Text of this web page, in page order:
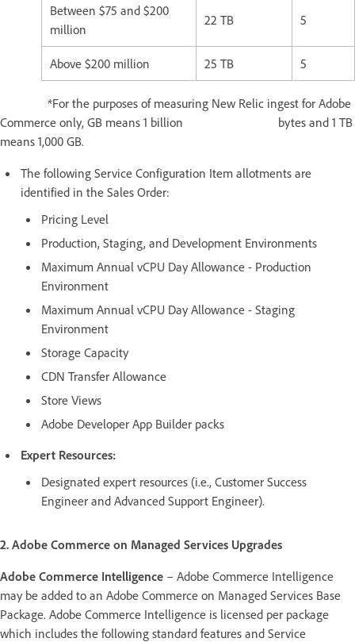
Between $75 and $200
million
22 TB 5
Above $200 million 25 TB 5
*For the purposes of measuring New Relic ingest for Adobe
Commerce only, GB means 1 billion bytes and 1 TB
means 1,000 GB.
The following Service Configuration Item allotments are
identified in the Sales Order:
Pricing Level
Production, Staging, and Development Environments
Maximum Annual vCPU Day Allowance - Production
Environment
Maximum Annual vCPU Day Allowance - Staging
Environment
Storage Capacity
CDN Transfer Allowance
Store Views
Adobe Developer App Builder packs
Expert Resources:
Designated expert resources (i.e., Customer Success
Engineer and Advanced Support Engineer).
2. Adobe Commerce on Managed Services Upgrades
Adobe Commerce Intelligence – Adobe Commerce Intelligence
may be added to an Adobe Commerce on Managed Services Base
Package. Adobe Commerce Intelligence is licensed per package
which includes the following standard features and Service